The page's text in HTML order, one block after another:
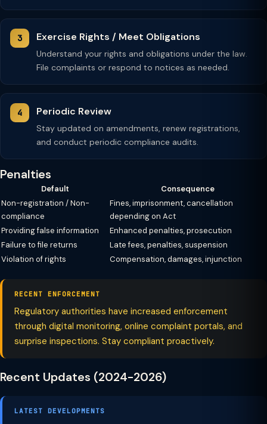
Exercise Rights / Meet Obligations
Understand your rights and obligations under the law.
File complaints or respond to notices as needed.
Periodic Review
Stay updated on amendments, renew registrations,
and conduct periodic compliance audits.
Penalties
Default
Consequence
Non-registration / Non-
compliance
Fines, imprisonment, cancellation
depending on Act
Providing false information
Enhanced penalties, prosecution
Failure to file returns
Late fees, penalties, suspension
Violation of rights
Compensation, damages, injunction
RECENT ENFORCEMENT
Regulatory authorities have increased enforcement
through digital monitoring, online complaint portals, and
surprise inspections. Stay compliant proactively.
Recent Updates (2024-2026)
LATEST DEVELOPMENTS